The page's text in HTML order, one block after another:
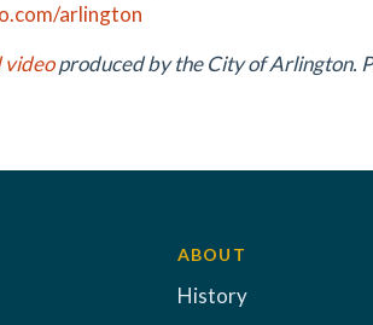
arlington
videoproduced by the City of Arlington.
ABOUT
History